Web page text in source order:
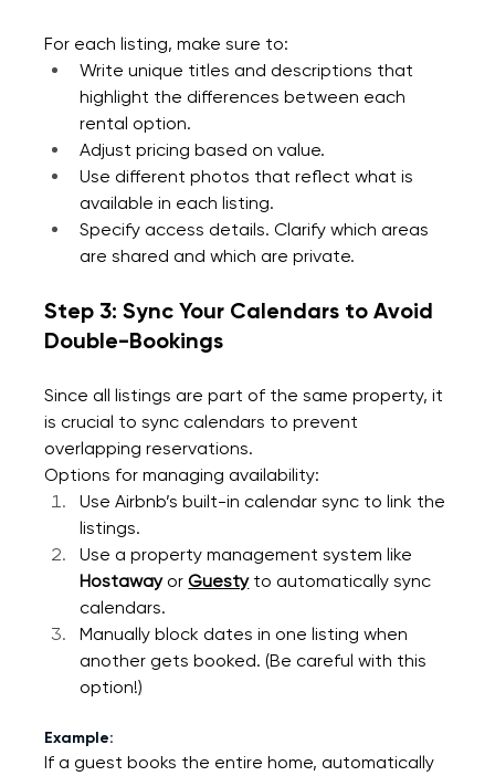
For each listing, make sure to:
Write unique titles and descriptions that
highlight the differences between each
rental option.
Adjust pricing based on value.
Use different photos that reflect what is
available in each listing.
Specify access details. Clarify which areas
are shared and which are private.
Step 3: Sync Your Calendars to Avoid
Double-Bookings
Since all listings are part of the same property, it
is crucial to sync calendars to prevent
overlapping reservations.
Options for managing availability:
Use Airbnb’s built-in calendar sync to link the
listings.
Use a property management system like
Hostaway or Guesty to automatically sync
calendars.
Manually block dates in one listing when
another gets booked. (Be careful with this
option!)
Example:
If a guest books the entire home, automatically